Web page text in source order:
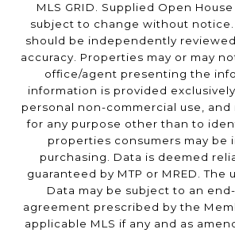
MLS GRID. Supplied Open
subject to change without
should be independently
accuracy. Properties may or may
office/agent presenting the
information is provided
personal non-commercial use, and
for any purpose other than to
properties consumers may be
purchasing. Data is deemed
guaranteed by MTP or MRED. The
Data may be subject to an
agreement prescribed by the
applicable MLS if any and as